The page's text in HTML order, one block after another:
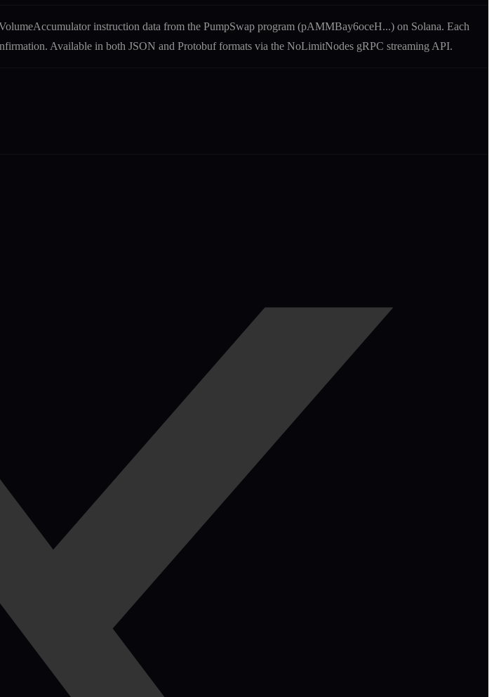
instruction data from the PumpSwap program (pAMMBay6oceH...) on Solana. Each
Available in both JSON and Protobuf formats via the NoLimitNodes gRPC streaming API.